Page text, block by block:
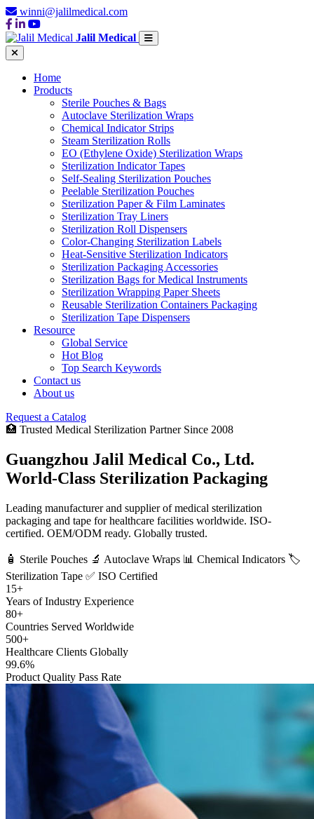
winni@jalilmedical.com
Jalil Medical
Home
Products
Sterile Pouches & Bags
Autoclave Sterilization Wraps
Chemical Indicator Strips
Steam Sterilization Rolls
EO (Ethylene Oxide) Sterilization Wraps
Sterilization Indicator Tapes
Self-Sealing Sterilization Pouches
Peelable Sterilization Pouches
Sterilization Paper & Film Laminates
Sterilization Tray Liners
Sterilization Roll Dispensers
Color-Changing Sterilization Labels
Heat-Sensitive Sterilization Indicators
Sterilization Packaging Accessories
Sterilization Bags for Medical Instruments
Sterilization Wrapping Paper Sheets
Reusable Sterilization Containers Packaging
Sterilization Tape Dispensers
Resource
Global Service
Hot Blog
Top Search Keywords
Contact us
About us
Request a Catalog
🏥 Trusted Medical Sterilization Partner Since 2008
Guangzhou Jalil Medical Co., Ltd.
World-Class Sterilization Packaging
Leading manufacturer and supplier of medical sterilization
packaging and tape for healthcare facilities worldwide. ISO-
certified. OEM/ODM ready. Globally trusted.
🧴 Sterile Pouches 🔬 Autoclave Wraps 📊 Chemical Indicators 🏷️
Sterilization Tape ✅ ISO Certified
15+
Years of Industry Experience
80+
Countries Served Worldwide
500+
Healthcare Clients Globally
99.6%
Product Quality Pass Rate